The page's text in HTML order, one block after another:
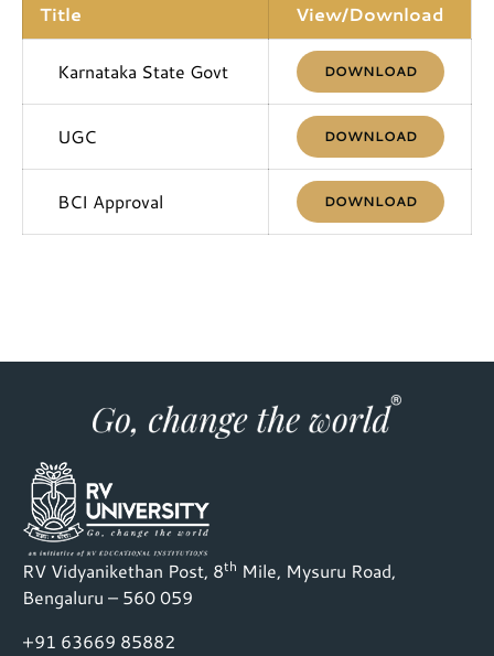
Title View/Download
Karnataka State Govt DOWNLOAD
UGC DOWNLOAD
BCI Approval DOWNLOAD
RV Vidyanikethan Post, 8th Mile, Mysuru Road,
Bengaluru – 560 059
+91 63669 85882